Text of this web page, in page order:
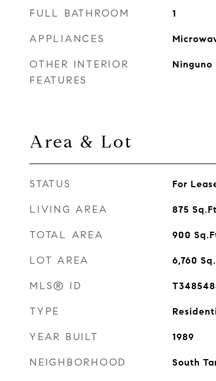
FULL BATHROOM 1
APPLIANCES
OTHER INTERIOR
FEATURES
Ninguno
Area & Lot
STATUS For
LIVING AREA 875
TOTAL AREA 900
LOT AREA 6,760
MLS® ID
TYPE
YEAR BUILT 1989
NEIGHBORHOOD South